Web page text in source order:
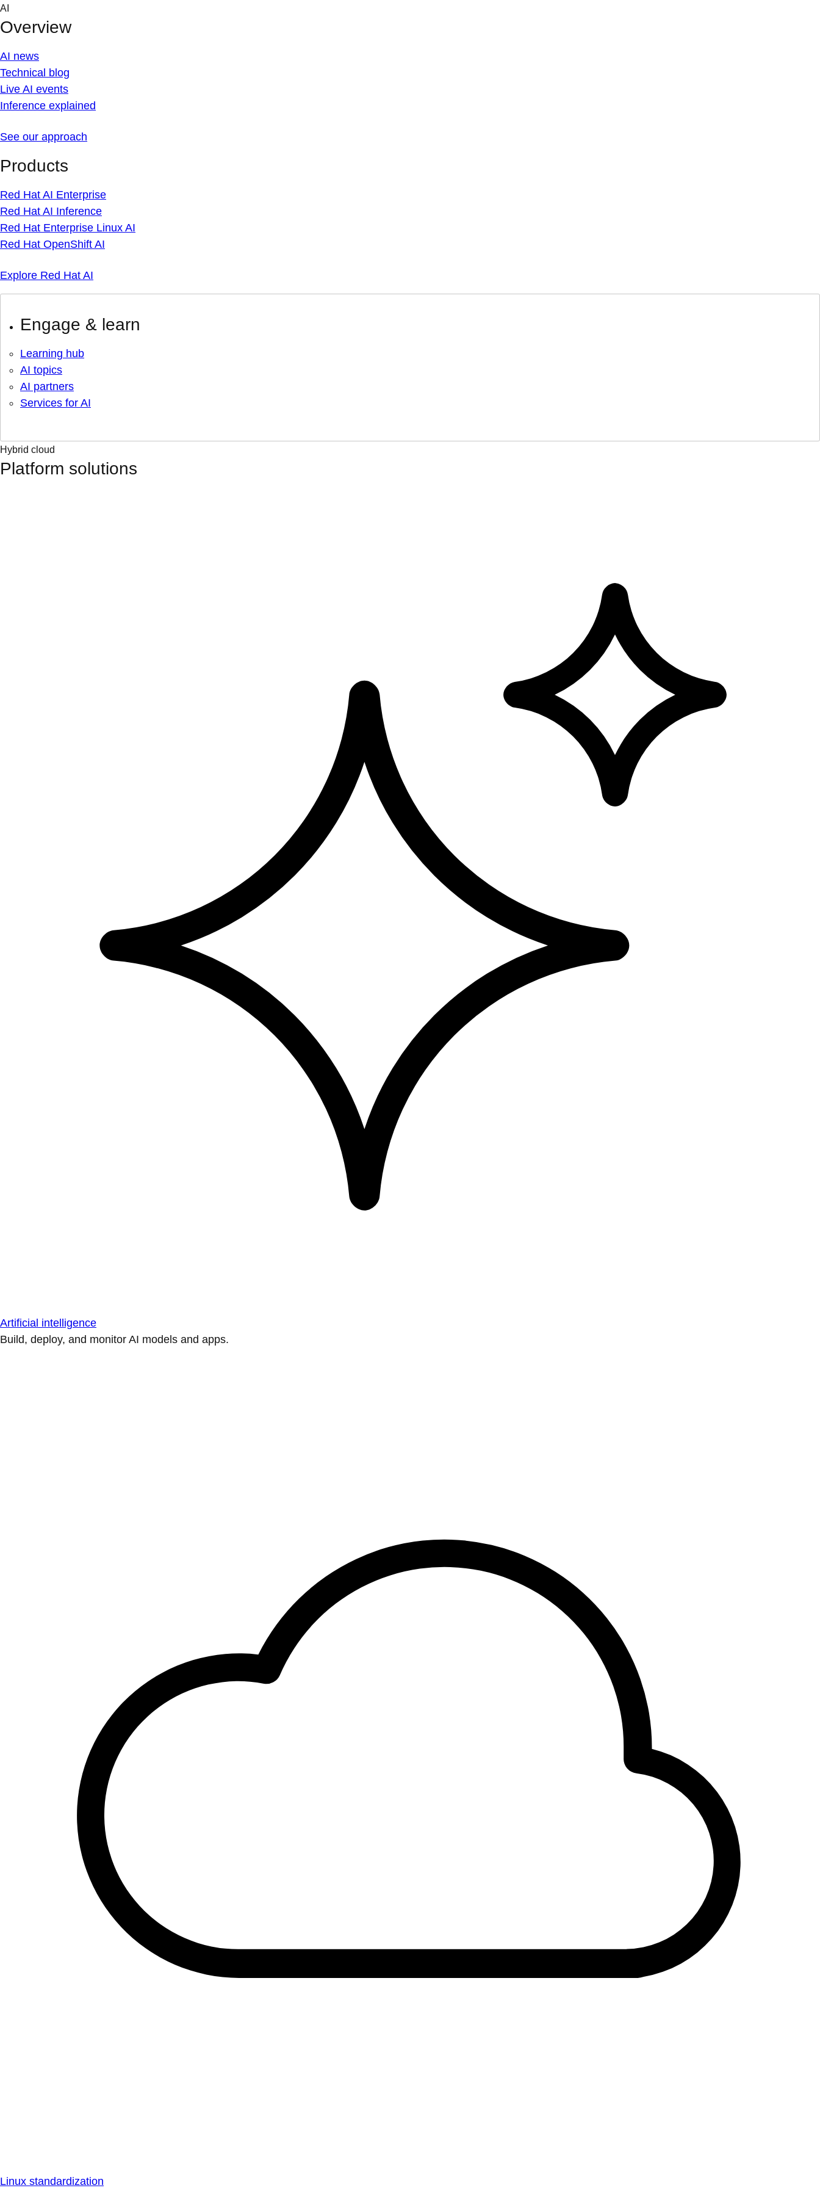
Skip
content
AI
Overview
AI news
Technical blog
Live AI events
Inference explained
See our approach
Products
Red Hat AI Enterprise
Red Hat AI Inference
Red Hat Enterprise Linux AI
Red Hat OpenShift AI
Explore Red Hat AI
Engage & learn
Learning hub
AI topics
AI partners
Services for AI
Hybrid cloud
Platform solutions
Artificial intelligence
Build, deploy, and monitor AI models and apps.
Linux standardization